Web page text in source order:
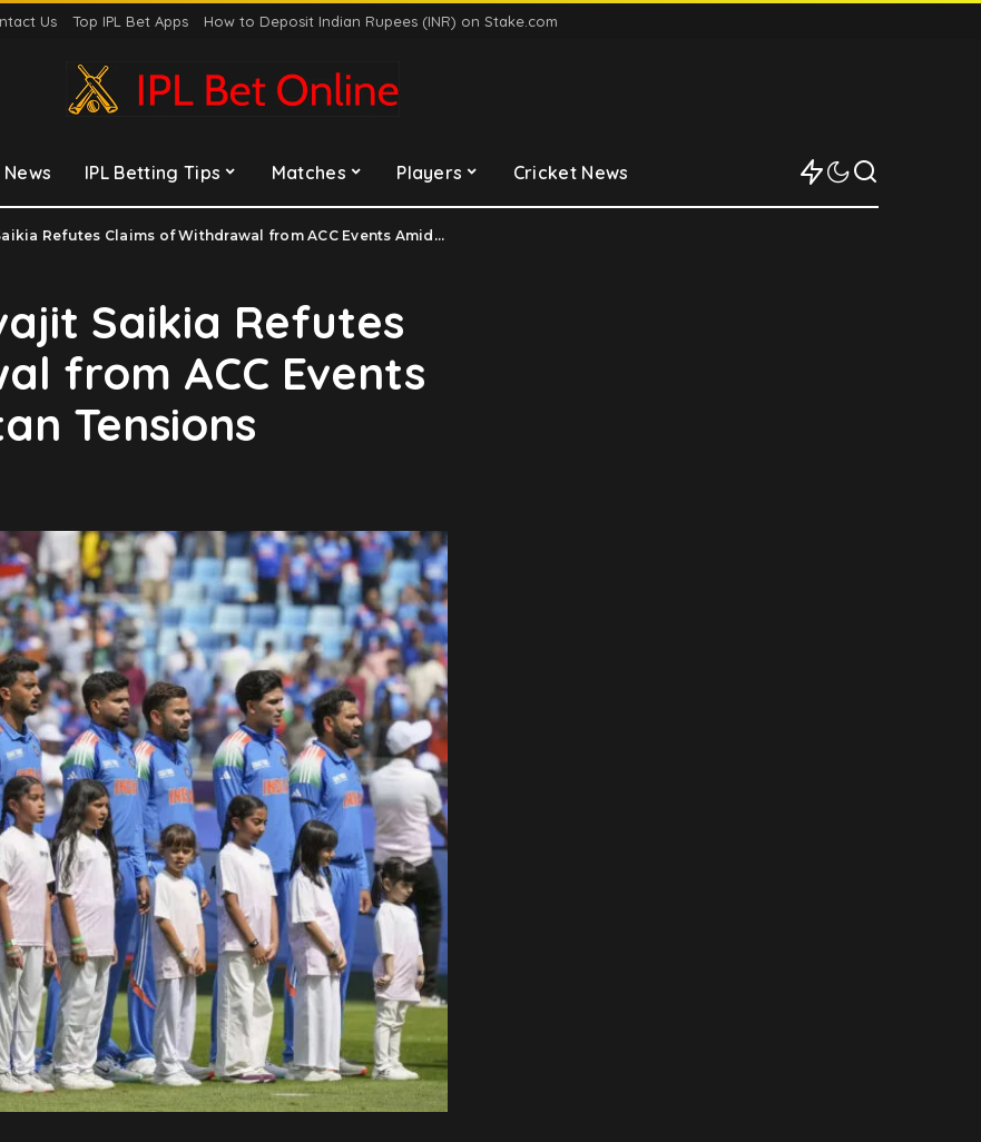
Us Top IPL Bet Apps How to Deposit Indian Rupees (INR) on Stake.com
News IPL Betting Tips Matches Players Cricket News
Claims of Withdrawal from ACC Events Amidst India-Pakistan Tensions
Saikia Refutes
from ACC Events
Tensions